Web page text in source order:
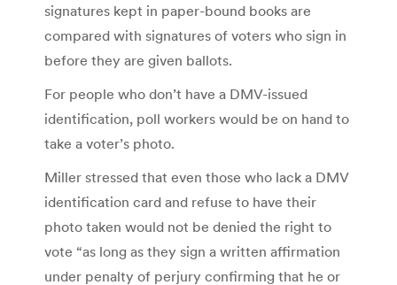
signatures kept in paper-bound books are
compared with signatures of voters who sign in
before they are given ballots.
For people who don’t have a DMV-issued
identification, poll workers would be on hand to
take a voter’s photo.
Miller stressed that even those who lack a DMV
identification card and refuse to have their
photo taken would not be denied the right to
vote “as long as they sign a written affirmation
under penalty of perjury confirming that he or